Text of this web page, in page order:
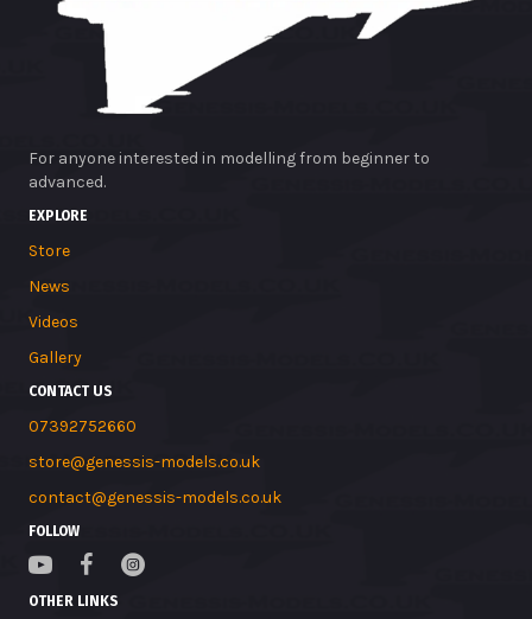
For anyone interested in modelling from beginner to
advanced.
EXPLORE
Store
News
Videos
Gallery
CONTACT US
07392752660
store@genessis-models.co.uk
contact@genessis-models.co.uk
FOLLOW
OTHER LINKS